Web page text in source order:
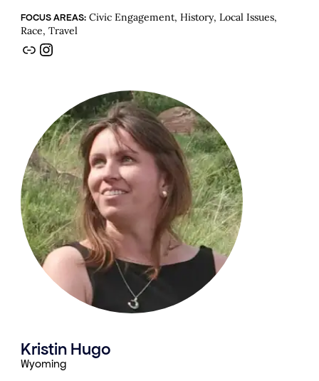
FOCUS AREAS:Civic Engagement, History, Local Issues,
Race, Travel
LinkInstagram
Kristin Hugo
Wyoming